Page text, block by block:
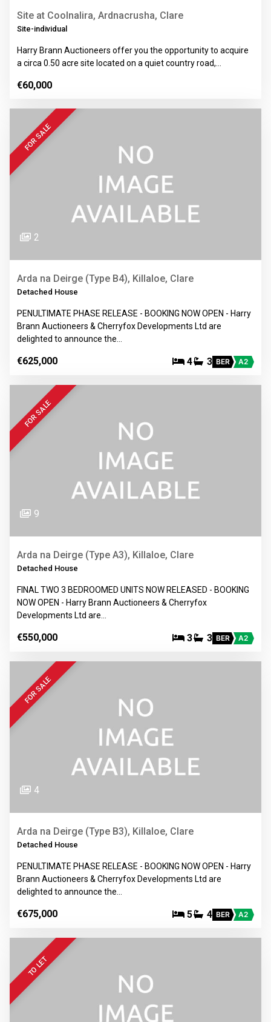
Site at Coolnalira, Ardnacrusha, Clare
Site-individual
Harry Brann Auctioneers offer you the opportunity to acquire
a circa 0.50 acre site located on a quiet country road,…
€60,000
FOR SALE
2
Arda na Deirge (Type B4), Killaloe, Clare
Detached House
PENULTIMATE PHASE RELEASE - BOOKING NOW OPEN - Harry
Brann Auctioneers & Cherryfox Developments Ltd are
delighted to announce the…
€625,000 4 3 BER A2
FOR SALE
9
Arda na Deirge (Type A3), Killaloe, Clare
Detached House
FINAL TWO 3 BEDROOMED UNITS NOW RELEASED - BOOKING
NOW OPEN - Harry Brann Auctioneers & Cherryfox
Developments Ltd are…
€550,000 3 3 BER A2
FOR SALE
4
Arda na Deirge (Type B3), Killaloe, Clare
Detached House
PENULTIMATE PHASE RELEASE - BOOKING NOW OPEN - Harry
Brann Auctioneers & Cherryfox Developments Ltd are
delighted to announce the…
€675,000 5 4 BER A2
TO LET